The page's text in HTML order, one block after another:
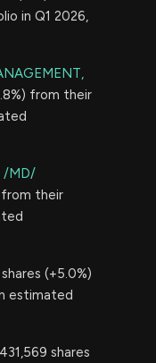
in Q1 2026,
from their
/MD/
from their
(+5.0%)
estimated
shares